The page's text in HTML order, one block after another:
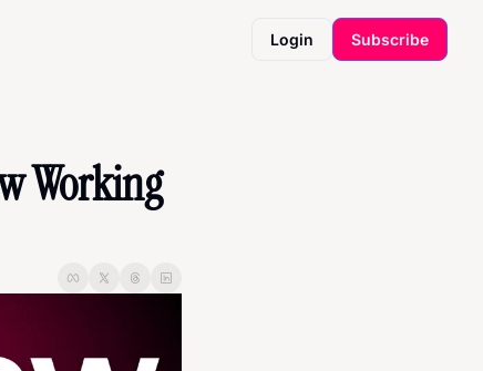
Login Subscribe
Working